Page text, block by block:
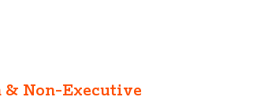
& Non-Executive